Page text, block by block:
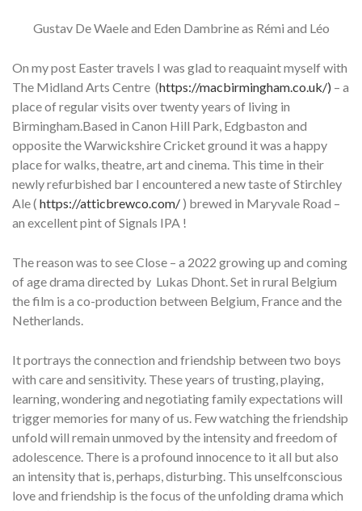
Gustav De Waele and Eden Dambrine as Rémi and Léo
On my post Easter travels I was glad to reaquaint myself with
The Midland Arts Centre (https://macbirmingham.co.uk/) – a
place of regular visits over twenty years of living in
Birmingham.Based in Canon Hill Park, Edgbaston and
opposite the Warwickshire Cricket ground it was a happy
place for walks, theatre, art and cinema. This time in their
newly refurbished bar I encountered a new taste of Stirchley
Ale ( https://atticbrewco.com/ ) brewed in Maryvale Road –
an excellent pint of Signals IPA !
The reason was to see Close – a 2022 growing up and coming
of age drama directed by Lukas Dhont. Set in rural Belgium
the film is a co-production between Belgium, France and the
Netherlands.
It portrays the connection and friendship between two boys
with care and sensitivity. These years of trusting, playing,
learning, wondering and negotiating family expectations will
trigger memories for many of us. Few watching the friendship
unfold will remain unmoved by the intensity and freedom of
adolescence. There is a profound innocence to it all but also
an intensity that is, perhaps, disturbing. This unselfconscious
love and friendship is the focus of the unfolding drama which